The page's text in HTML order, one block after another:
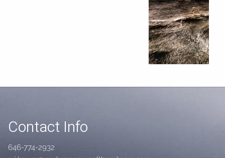
Contact Info
646-774-2932